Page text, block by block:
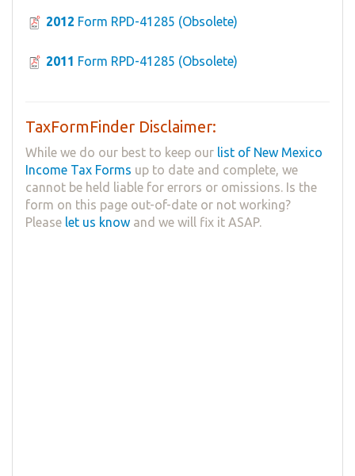
2012 Form RPD-41285 (Obsolete)
2011 Form RPD-41285 (Obsolete)
TaxFormFinder Disclaimer:
While we do our best to keep our list of New Mexico
Income Tax Forms up to date and complete, we
cannot be held liable for errors or omissions. Is the
form on this page out-of-date or not working?
Please let us know and we will fix it ASAP.